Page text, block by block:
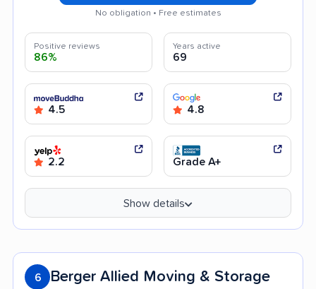
No obligation • Free estimates
Positive reviews
86%
Years active
69
4.5 4.8
2.2 Grade A+
Show details
6 Berger Allied Moving & Storage